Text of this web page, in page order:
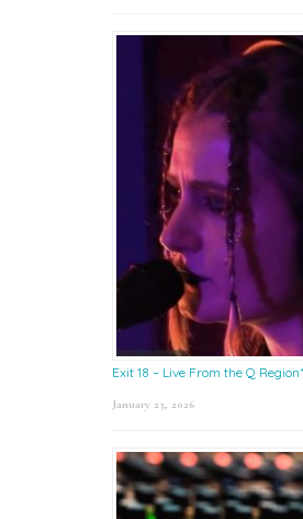
Exit 18 – Live From the Q Region*
January 23, 2026